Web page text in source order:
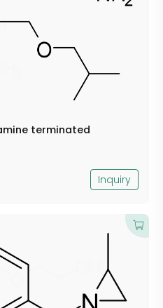
terminated
Inquiry